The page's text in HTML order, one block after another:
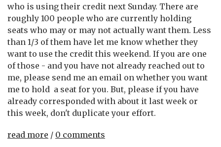
who is using their credit next Sunday. There are
roughly 100 people who are currently holding
seats who may or may not actually want them. Less
than 1/3 of them have let me know whether they
want to use the credit this weekend. If you are one
of those - and you have not already reached out to
me, please send me an email on whether you want
me to hold a seat for you. But, please if you have
already corresponded with about it last week or
this week, don't duplicate your effort.
read more / 0 comments